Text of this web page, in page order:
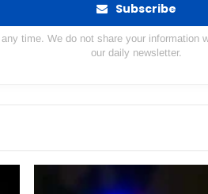
Subscribe
time. We do not share your information
our daily newsletter.